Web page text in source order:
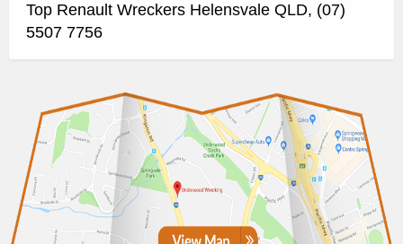
Top Renault Wreckers Helensvale QLD, (07)
5507 7756